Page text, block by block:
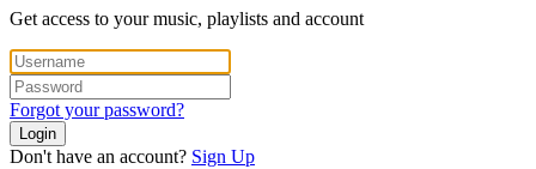
Get access to your music, playlists and account
Forgot your password?
Login
Don't have an account? Sign Up